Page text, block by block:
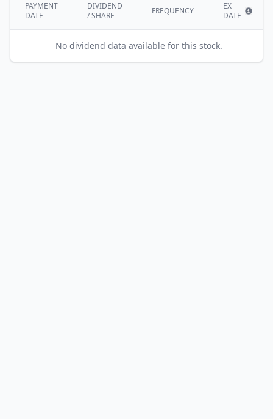
PAYMENT
DATE
DIVIDEND
/ SHARE
FREQUENCY
EX
DATE
No dividend data available for this stock.